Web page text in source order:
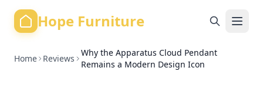
Hope Furniture
Home Reviews
Why the Apparatus Cloud Pendant
Remains a Modern Design Icon